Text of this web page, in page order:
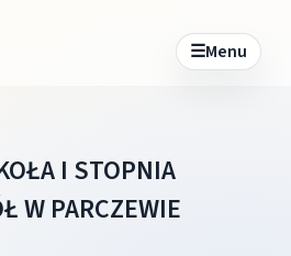
☰Menu
I STOPNIA
W PARCZEWIE